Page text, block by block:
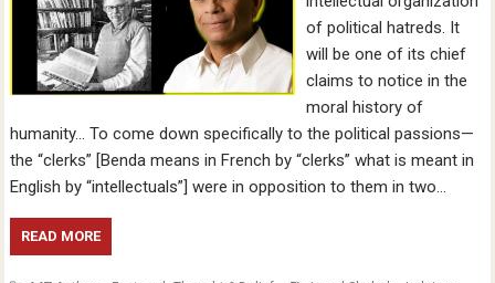
of political hatreds. It
will be one of its chief
claims to notice in the
moral history of
humanity… To come down specifically to the political passions—
the “clerks” [Benda means in French by “clerks” what is meant in
English by “intellectuals”] were in opposition to them in two…
READ MORE